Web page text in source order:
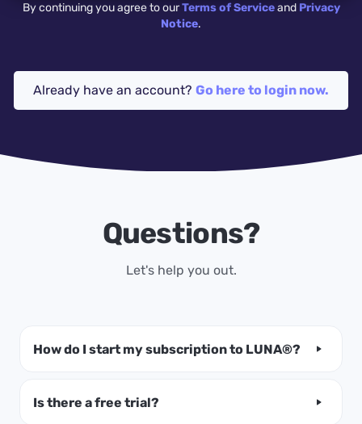
By continuing you agree to ourTerms of Serviceand Privacy
Notice.
Already have an account? Go here to login now.
Questions?
Let's help you out.
How do I start my subscription to LUNA®?
Is there a free trial?